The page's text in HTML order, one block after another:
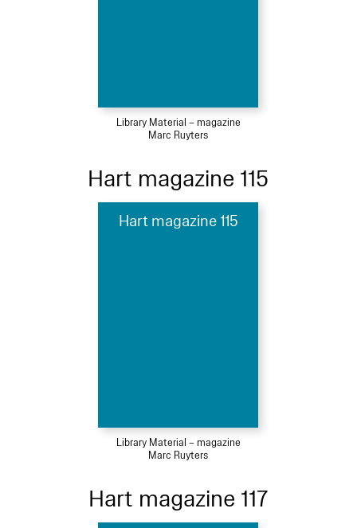
Library Material – magazine
Marc Ruyters
Hart magazine 115
Hart magazine 115
Library Material – magazine
Marc Ruyters
Hart magazine 117